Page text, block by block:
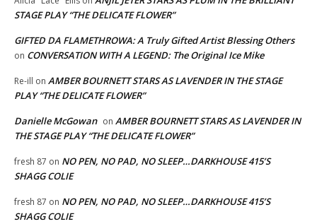
STAGE PLAY “THE DELICATE FLOWER”
GIFTED DA FLAMETHROWA: A Truly Gifted Artist Blessing Others
on CONVERSATION WITH A LEGEND: The Original Ice Mike
Re-ill on AMBER BOURNETT STARS AS LAVENDER IN THE STAGE
PLAY “THE DELICATE FLOWER”
Danielle McGowan on AMBER BOURNETT STARS AS LAVENDER IN
THE STAGE PLAY “THE DELICATE FLOWER”
fresh 87 on NO PEN, NO PAD, NO SLEEP…DARKHOUSE 415’S
SHAGG COLIE
fresh 87 on NO PEN, NO PAD, NO SLEEP…DARKHOUSE 415’S
SHAGG COLIE